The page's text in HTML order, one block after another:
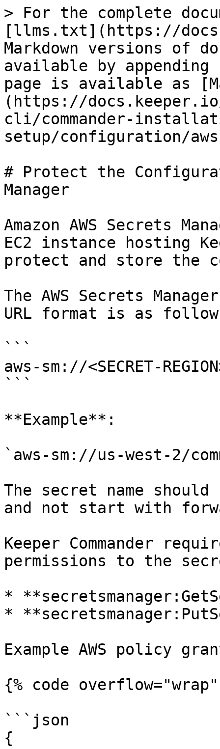
> For the complete
[llms.txt](https://
Markdown versions of
available by
page is available as
(https://docs.keeper.io/
cli/commander-
setup/configuration/
# Protect the
Manager
Amazon AWS Secrets
EC2 instance hosting
protect and store the
The AWS Secrets
URL format is as
```
aws-sm://<SECRET-
```
**Example**:
`aws-sm://us-west-2/
The secret name
and not start with
Keeper Commander
permissions to the
*
*
Example AWS policy
{% code
```json
{